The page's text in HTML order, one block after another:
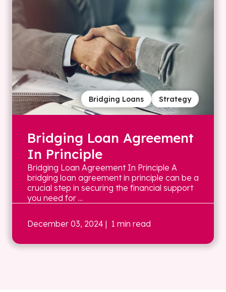
Strategy
Bridging Loans
Bridging Loan Agreement
In Principle
Bridging Loan Agreement In Principle A
bridging loan agreement in principle can be a
crucial step in securing the financial support
you need for ...
December 03, 2024 | 1 min read